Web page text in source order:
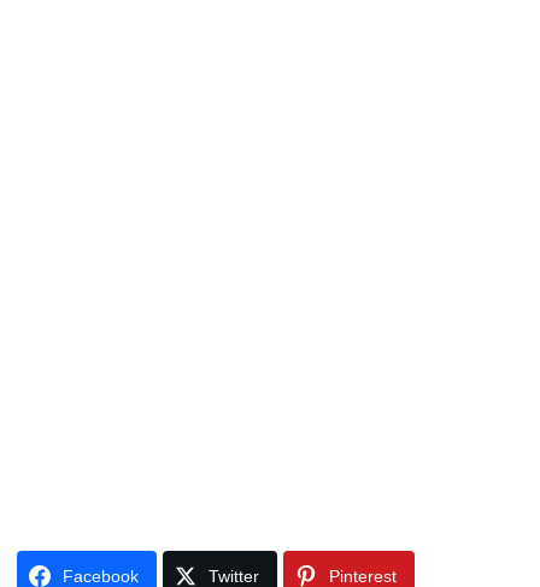
Facebook Twitter Pinterest